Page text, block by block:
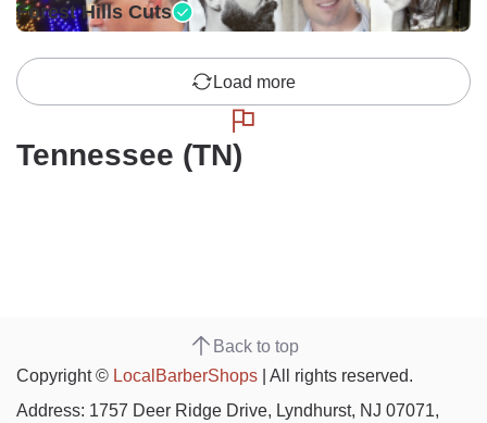
Forest Hills Cuts
Load more
Tennessee (TN)
Back to top
Copyright © LocalBarberShops | All rights reserved.
Address: 1757 Deer Ridge Drive, Lyndhurst, NJ 07071,